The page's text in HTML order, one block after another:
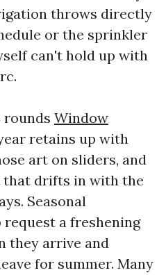
throws directly
or the sprinkler
can't hold up with
rounds Window
retains up with
art on sliders, and
that drifts in with the
Seasonal
a freshening
they arrive and
for summer. Many